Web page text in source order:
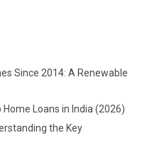
Since 2014: A Renewable
Loans in India (2026)
the Key